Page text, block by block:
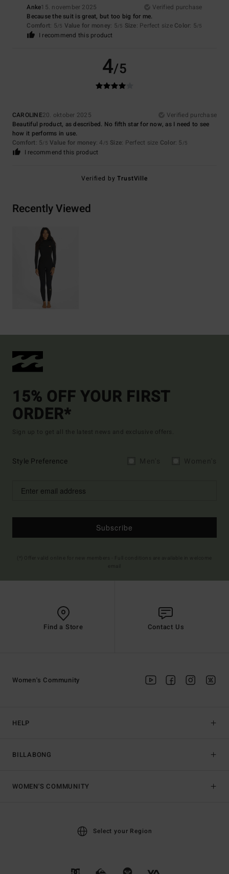
Anke15. november 2025
Verified purchase
Because the suit is great, but too big for me.
Comfort: 5/5 Value for money: 5/5 Size: Perfect size Color: 5/5
I recommend this product
4/5
CAROLINE20. oktober 2025
Verified purchase
Beautiful product, as described. No fifth star for now, as I need to see
how it performs in use.
Comfort: 5/5 Value for money: 4 /5 Size: Perfect size Color: 5 /5
I recommend this product
Verified byTrustVille
Recently Viewed
15% OFF YOUR FIRST
ORDER*
Sign up to get all the latest news and exclusive offers.
Style Preference
Subscribe
Find a Store Contact Us
HELP
BILLABONG
Women's Community
WOMEN'S COMMUNITY
Select your Region